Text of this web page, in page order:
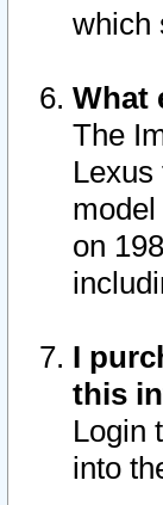
which
What
The
on
I
this
Login
into